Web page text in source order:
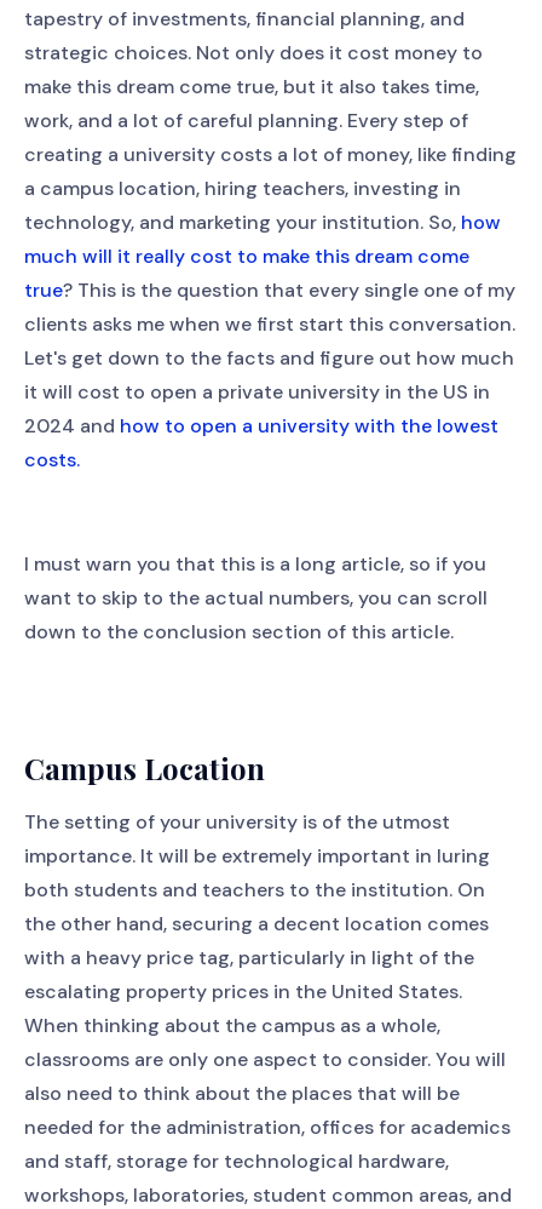
tapestry of investments, financial planning, and
strategic choices. Not only does it cost money to
make this dream come true, but it also takes time,
work, and a lot of careful planning. Every step of
creating a university costs a lot of money, like finding
a campus location, hiring teachers, investing in
technology, and marketing your institution. So, how
much will it really cost to make this dream come
true? This is the question that every single one of my
clients asks me when we first start this conversation.
Let's get down to the facts and figure out how much
it will cost to open a private university in the US in
2024 and how to open a university with the lowest
costs.
I must warn you that this is a long article, so if you
want to skip to the actual numbers, you can scroll
down to the conclusion section of this article.
Campus Location
The setting of your university is of the utmost
importance. It will be extremely important in luring
both students and teachers to the institution. On
the other hand, securing a decent location comes
with a heavy price tag, particularly in light of the
escalating property prices in the United States.
When thinking about the campus as a whole,
classrooms are only one aspect to consider. You will
also need to think about the places that will be
needed for the administration, offices for academics
and staff, storage for technological hardware,
workshops, laboratories, student common areas, and